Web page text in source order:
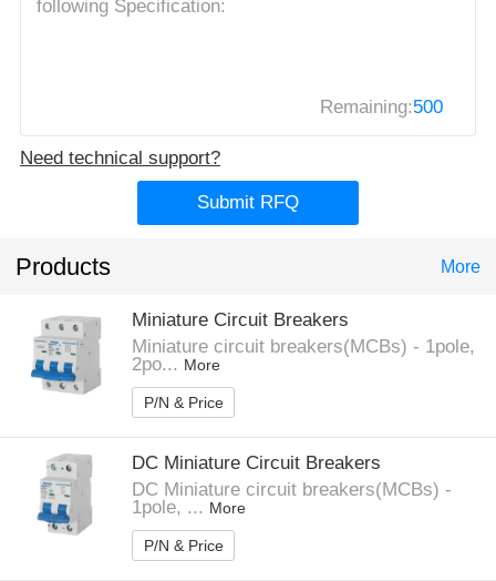
Remaining:500
Need technical support?
Submit RFQ
Products More
Miniature Circuit Breakers
Miniature circuit breakers(MCBs) - 1pole,
2po... More
P/N & Price
DC Miniature Circuit Breakers
DC Miniature circuit breakers(MCBs) -
1pole, ... More
P/N & Price